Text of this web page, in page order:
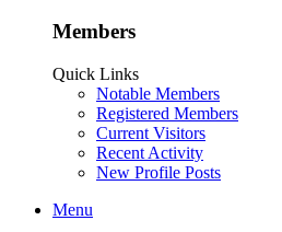
Members
Quick Links
Notable Members
Registered Members
Current Visitors
Recent Activity
New Profile Posts
Menu